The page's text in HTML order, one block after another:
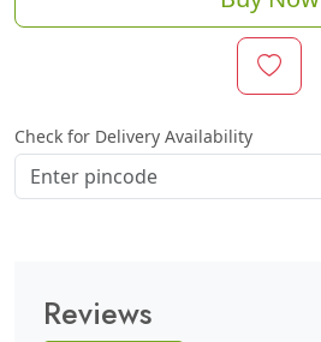
Check for Delivery Availability
Reviews